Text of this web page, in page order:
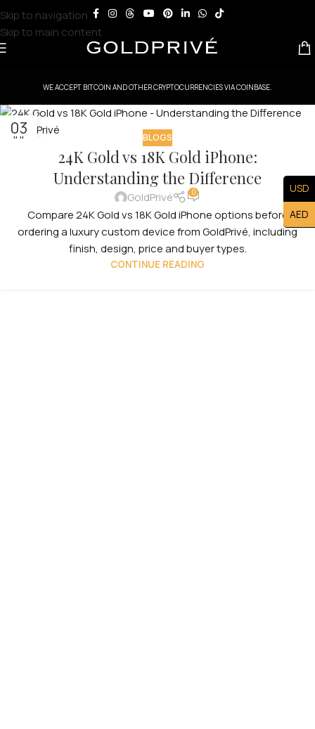
Skip to navigation
Skip to main content
WE ACCEPT BITCOIN AND OTHER CRYPTOCURRENCIES VIA COINBASE.
03
JUL BLOGS
24K Gold vs 18K Gold iPhone:
Understanding the Difference
GoldPrivé 0
Compare 24K Gold vs 18K Gold iPhone options before
ordering a luxury custom device from GoldPrivé, including
finish, design, price and buyer types.
CONTINUE READING
USD
AED